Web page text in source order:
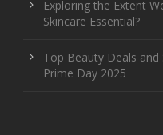
Exploring the Extent
Skincare Essential?
Top Beauty Deals and
Prime Day 2025